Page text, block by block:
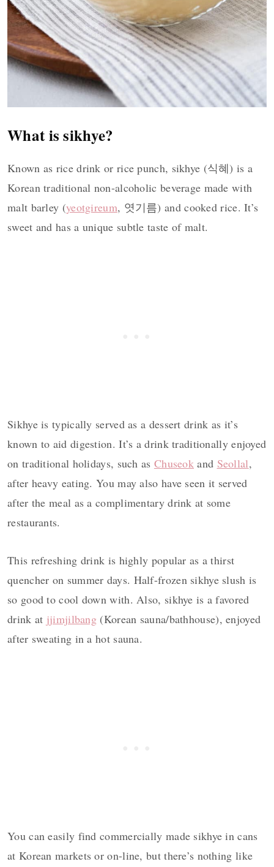
What is sikhye?
Known as rice drink or rice punch, sikhye (식혜) is a
Korean traditional non-alcoholic beverage made with
malt barley (yeotgireum, 엿기름) and cooked rice. It’s
sweet and has a unique subtle taste of malt.
Sikhye is typically served as a dessert drink as it’s
known to aid digestion. It’s a drink traditionally enjoyed
on traditional holidays, such as Chuseok and Seollal,
after heavy eating. You may also have seen it served
after the meal as a complimentary drink at some
restaurants.
This refreshing drink is highly popular as a thirst
quencher on summer days. Half-frozen sikhye slush is
so good to cool down with. Also, sikhye is a favored
drink at jjimjilbang (Korean sauna/bathhouse), enjoyed
after sweating in a hot sauna.
You can easily find commercially made sikhye in cans
at Korean markets or on-line, but there’s nothing like